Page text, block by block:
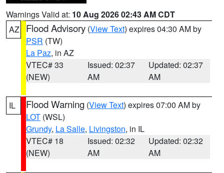
Warnings Valid at: 10 Aug 2026 02:43 AM CDT
AZ
Flood Advisory (View Text) expires 04:30 AM by
PSR (TW)
La Paz, in AZ
VTEC# 33
(NEW)
Issued: 02:37
AM
Updated: 02:37
AM
IL Flood Warning (View Text) expires 07:00 AM by
LOT (WSL)
Grundy, La Salle, Livingston, in IL
VTEC# 18
(NEW)
Issued: 02:32
AM
Updated: 02:32
AM